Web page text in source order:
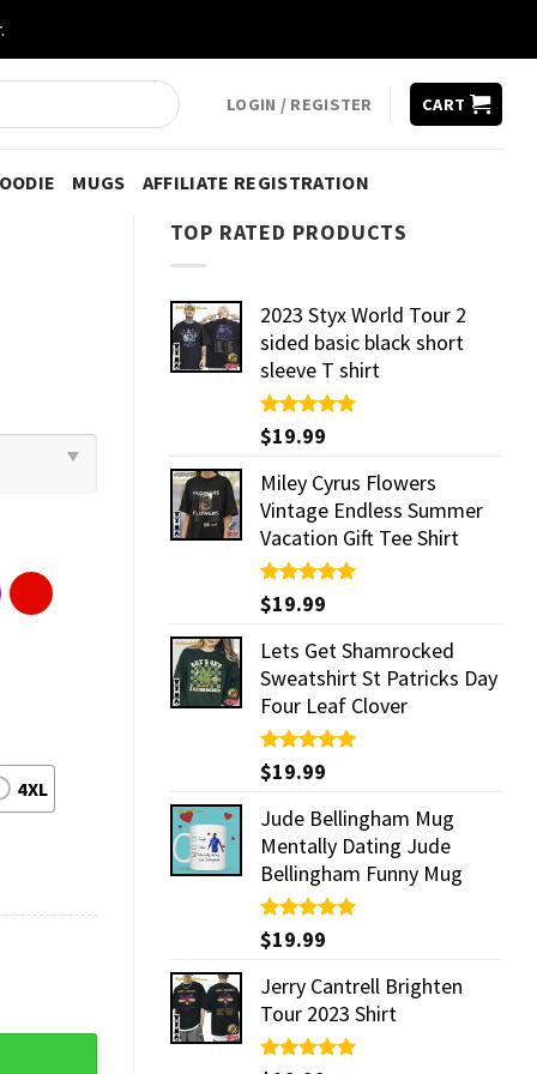
LOGIN / REGISTER CART
MUGS AFFILIATE REGISTRATION
TOP RATED PRODUCTS
2023 Styx World Tour 2
sided basic black short
sleeve T shirt
Rated5.00
out of 5
$19.99
Miley Cyrus Flowers
Vintage Endless Summer
Vacation Gift Tee Shirt
Rated5.00
out of 5
$19.99
Lets Get Shamrocked
Sweatshirt St Patricks Day
Four Leaf Clover
Rated5.00
out of 5
$19.99
Jude Bellingham Mug
Mentally Dating Jude
Bellingham Funny Mug
Rated5.00
out of 5
$19.99
Jerry Cantrell Brighten
Tour 2023 Shirt
4XL